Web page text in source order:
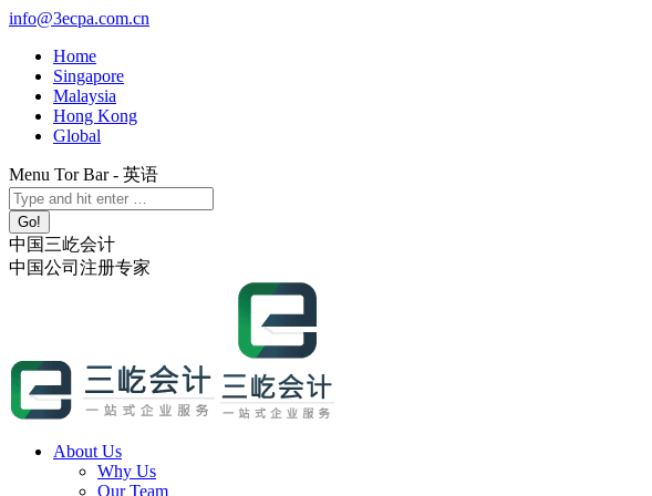
Skip
content
info@3ecpa.com.cn
Home
Singapore
Malaysia
Hong Kong
Global
Menu Tor Bar - 英语
X
page
opens
in
new
YouTube
page
opens
in
new
Linkedin
page
opens
in
new
Instagram
page
opens
in
new
Search:
中国三屹会计
中国公司注册专家
About Us
Why Us
Our Team